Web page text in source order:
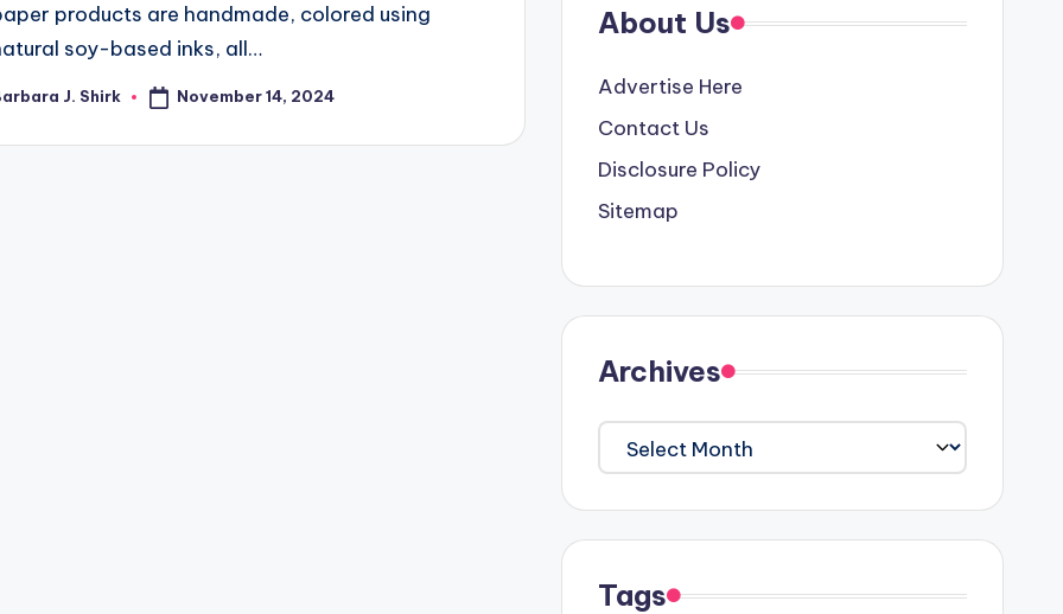
products are handmade, colored using
soy-based inks, all…
J. Shirk November 14, 2024
About Us
Advertise Here
Contact Us
Disclosure Policy
Sitemap
Archives
Archives
Tags